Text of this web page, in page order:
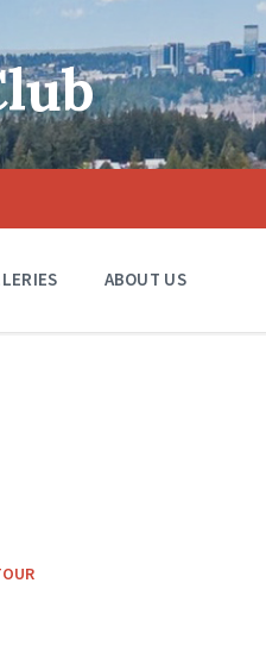
ABOUT US